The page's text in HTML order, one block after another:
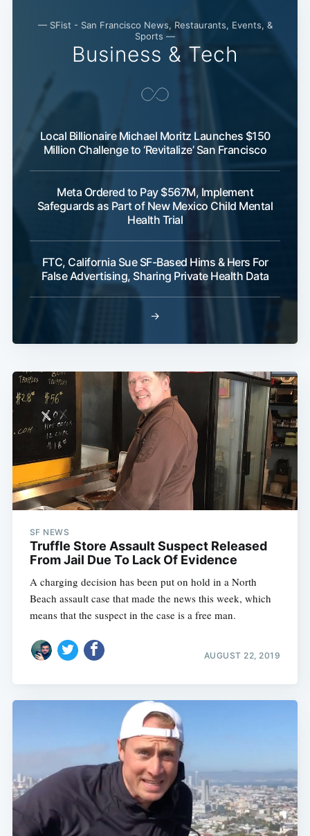
— SFist - San Francisco News, Restaurants, Events, &
Sports —
Business & Tech
Local Billionaire Michael Moritz Launches $150
Million Challenge to ‘Revitalize’ San Francisco
Meta Ordered to Pay $567M, Implement
Safeguards as Part of New Mexico Child Mental
Health Trial
FTC, California Sue SF-Based Hims & Hers For
False Advertising, Sharing Private Health Data
→
SF NEWS
Truffle Store Assault Suspect Released
From Jail Due To Lack Of Evidence
A charging decision has been put on hold in a North
Beach assault case that made the news this week, which
means that the suspect in the case is a free man.
AUGUST 22, 2019